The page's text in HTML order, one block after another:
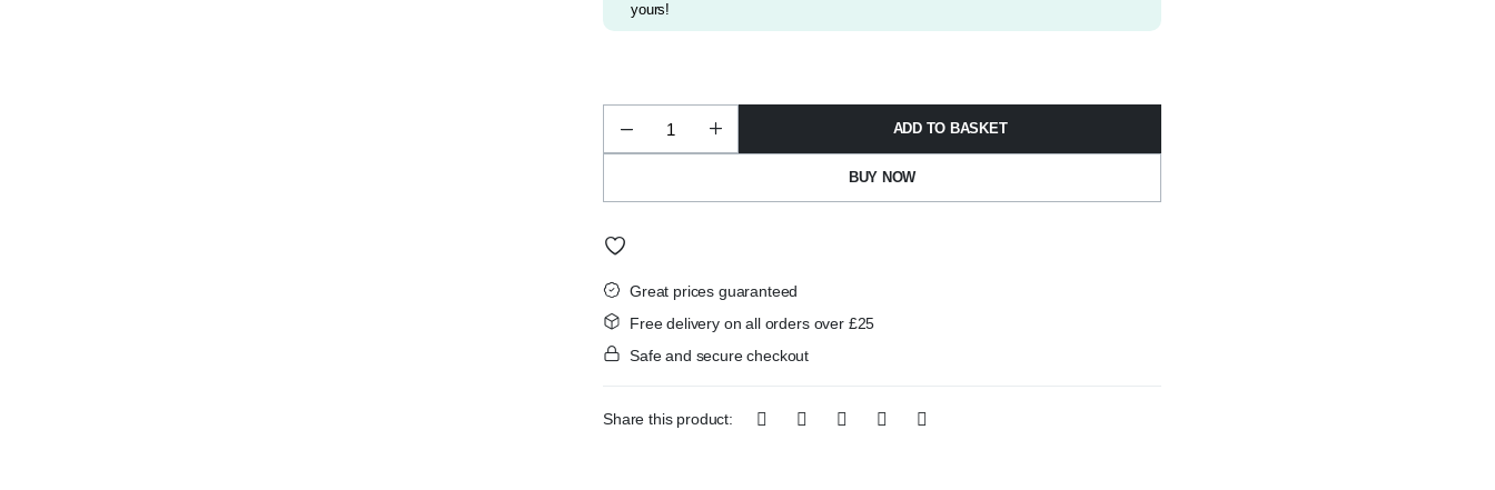
yours!
Alize
Sekerim
DK
ADD TO BASKET
BUY NOW
Great prices guaranteed
Free delivery on all orders over £25
Safe and secure checkout
Share this product: